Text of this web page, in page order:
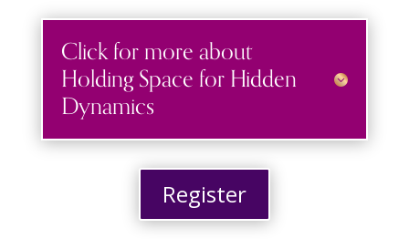
Click for more about
Holding Space for Hidden
Dynamics
Register